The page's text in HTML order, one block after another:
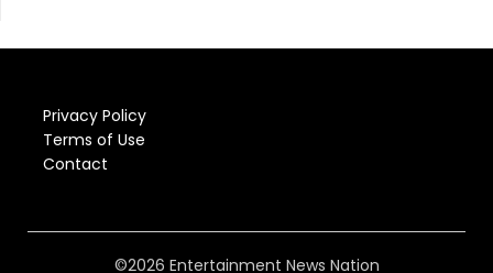
Privacy Policy
Terms of Use
Contact
©2026 Entertainment News Nation